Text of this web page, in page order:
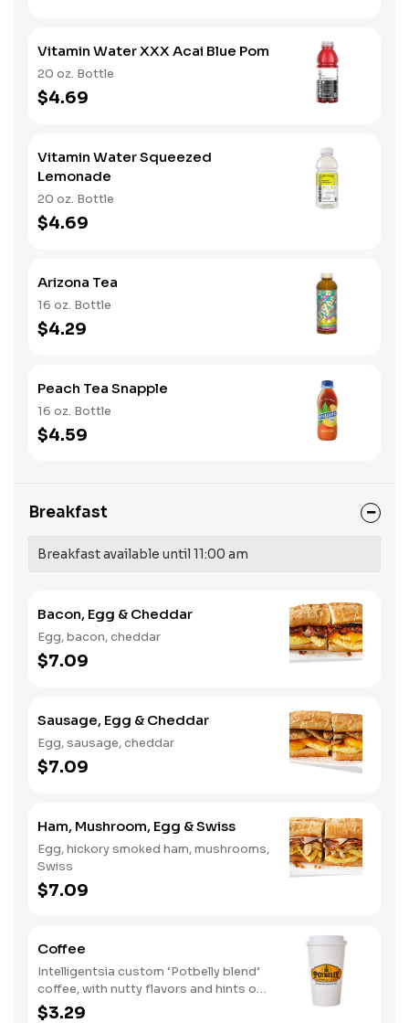
Vitamin Water XXX Acai Blue Pom
20 oz. Bottle
$4.69
Vitamin Water Squeezed
Lemonade
20 oz. Bottle
$4.69
Arizona Tea
16 oz. Bottle
$4.29
Peach Tea Snapple
16 oz. Bottle
$4.59
Breakfast
Breakfast available until 11:00 am
Bacon, Egg & Cheddar
Egg, bacon, cheddar
$7.09
Sausage, Egg & Cheddar
Egg, sausage, cheddar
$7.09
Ham, Mushroom, Egg & Swiss
Egg, hickory smoked ham, mushrooms,
Swiss
$7.09
Coffee
Intelligentsia custom ‘Potbelly blend’
coffee, with nutty flavors and hints of
baker's chocolate.
$3.29